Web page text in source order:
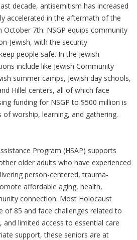
decade, antisemitism has increased
accelerated in the aftermath of the
7th. NSGP equips community
Jewish, with the security
people safe. In the Jewish
include like Jewish Community
summer camps, Jewish day schools,
Hillel centers, all of which face
funding for NSGP to $500 million is
worship, learning, and gathering.
Program (HSAP) supports
older adults who have experienced
person-centered, trauma-
affordable aging, health,
connection. Most Holocaust
of 85 and face challenges related to
and limited access to essential care
support, these seniors are at